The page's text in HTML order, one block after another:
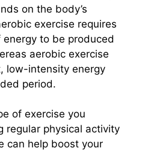
on the body’s
exercise requires
to be produced
aerobic exercise
low-intensity energy
period.
of exercise you
regular physical activity
can help boost your